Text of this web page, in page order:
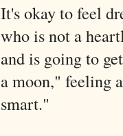
It's okay to feel
who is not a
and is going to
a moon," feeling
smart."